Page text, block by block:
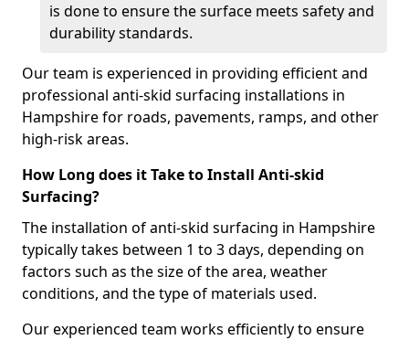
is done to ensure the surface meets safety and
durability standards.
Our team is experienced in providing efficient and
professional anti-skid surfacing installations in
Hampshire for roads, pavements, ramps, and other
high-risk areas.
How Long does it Take to Install Anti-skid
Surfacing?
The installation of anti-skid surfacing in Hampshire
typically takes between 1 to 3 days, depending on
factors such as the size of the area, weather
conditions, and the type of materials used.
Our experienced team works efficiently to ensure